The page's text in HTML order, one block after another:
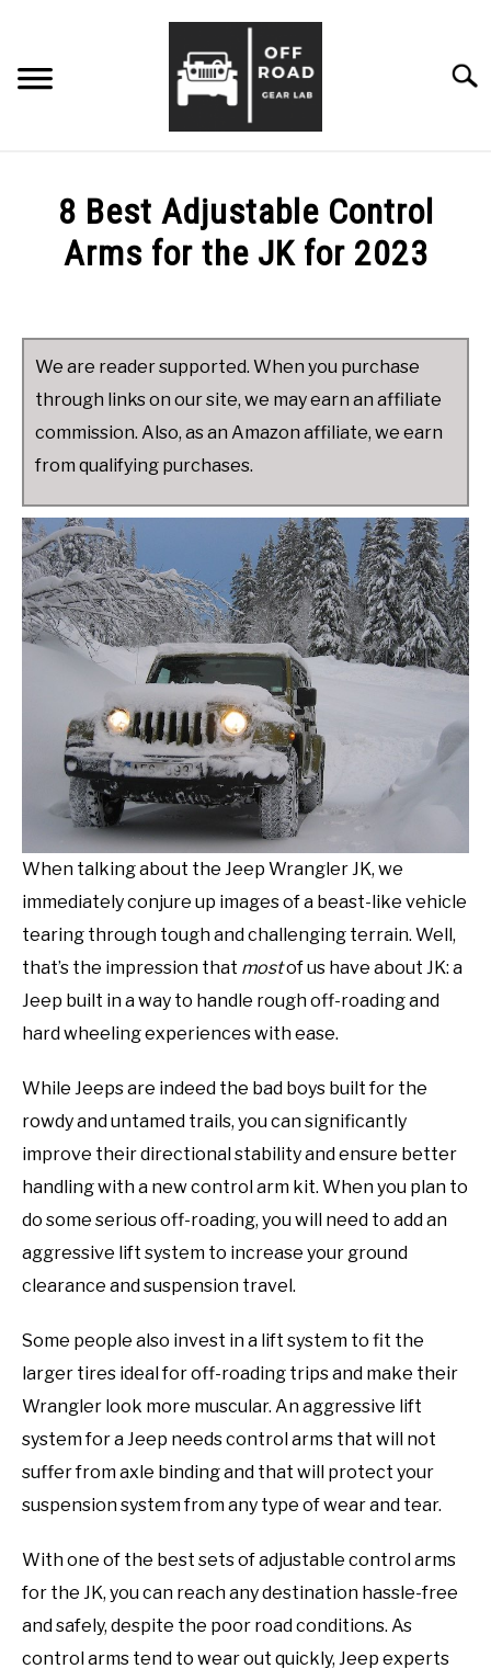
content
TIPS & ADVICE
CONTACT ME
8 Best Adjustable Control
Arms for the JK for 2023
James
Product
Reviews
We are reader supported. When you purchase
through links on our site, we may earn an affiliate
commission. Also, as an Amazon affiliate, we earn
from qualifying purchases.
When talking about the Jeep Wrangler JK, we
immediately conjure up images of a beast-like vehicle
tearing through tough and challenging terrain. Well,
that’s the impression that mostof us have about JK: a
Jeep built in a way to handle rough off-roading and
hard wheeling experiences with ease.
While Jeeps are indeed the bad boys built for the
rowdy and untamed trails, you can significantly
improve their directional stability and ensure better
handling with a new control arm kit. When you plan to
do some serious off-roading, you will need to add an
aggressive lift system to increase your ground
clearance and suspension travel.
Some people also invest in a lift system to fit the
larger tires ideal for off-roading trips and make their
Wrangler look more muscular. An aggressive lift
system for a Jeep needs control arms that will not
suffer from axle binding and that will protect your
suspension system from any type of wear and tear.
With one of the best sets of adjustable control arms
for the JK, you can reach any destination hassle-free
and safely, despite the poor road conditions. As
control arms tend to wear out quickly, Jeep experts